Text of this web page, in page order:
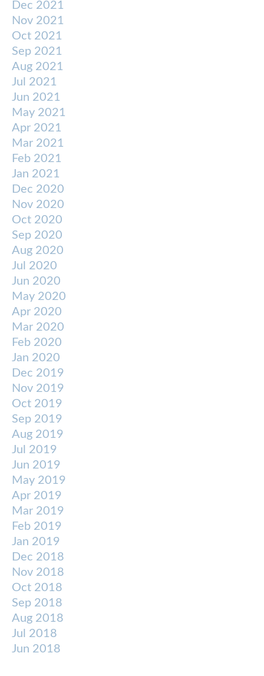
Dec 2021
Nov 2021
Oct 2021
Sep 2021
Aug 2021
Jul 2021
Jun 2021
May 2021
Apr 2021
Mar 2021
Feb 2021
Jan 2021
Dec 2020
Nov 2020
Oct 2020
Sep 2020
Aug 2020
Jul 2020
Jun 2020
May 2020
Apr 2020
Mar 2020
Feb 2020
Jan 2020
Dec 2019
Nov 2019
Oct 2019
Sep 2019
Aug 2019
Jul 2019
Jun 2019
May 2019
Apr 2019
Mar 2019
Feb 2019
Jan 2019
Dec 2018
Nov 2018
Oct 2018
Sep 2018
Aug 2018
Jul 2018
Jun 2018